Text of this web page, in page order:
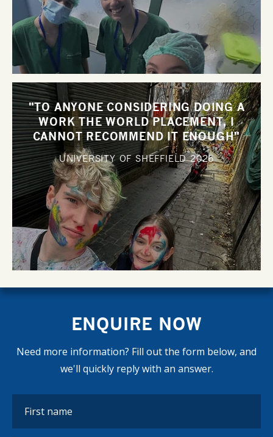
"TO ANYONE CONSIDERING DOING A
WORK THE WORLD PLACEMENT, I
CANNOT RECOMMEND IT ENOUGH"
UNIVERSITY OF SHEFFIELD2026
ENQUIRE NOW
Need more information? Fill out the form below, and
we'll quickly reply with an answer.